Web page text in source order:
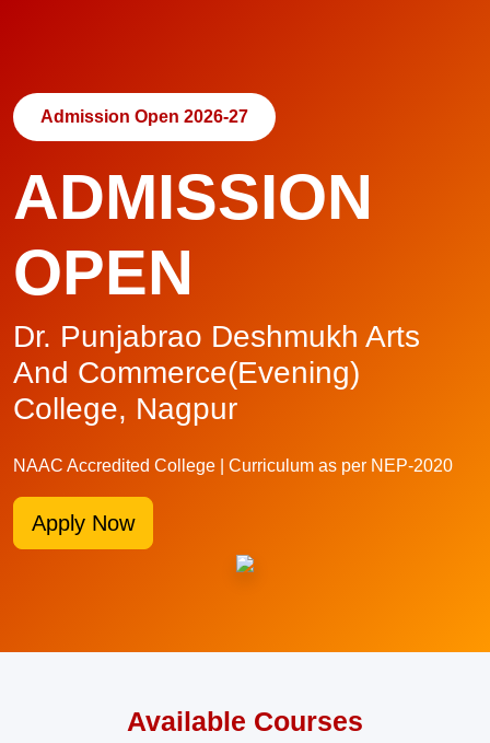
Admission Open 2026-27
ADMISSION
OPEN
Dr. Punjabrao Deshmukh Arts
And Commerce(Evening)
College, Nagpur
NAAC Accredited College | Curriculum as per NEP-2020
Apply Now
Available Courses